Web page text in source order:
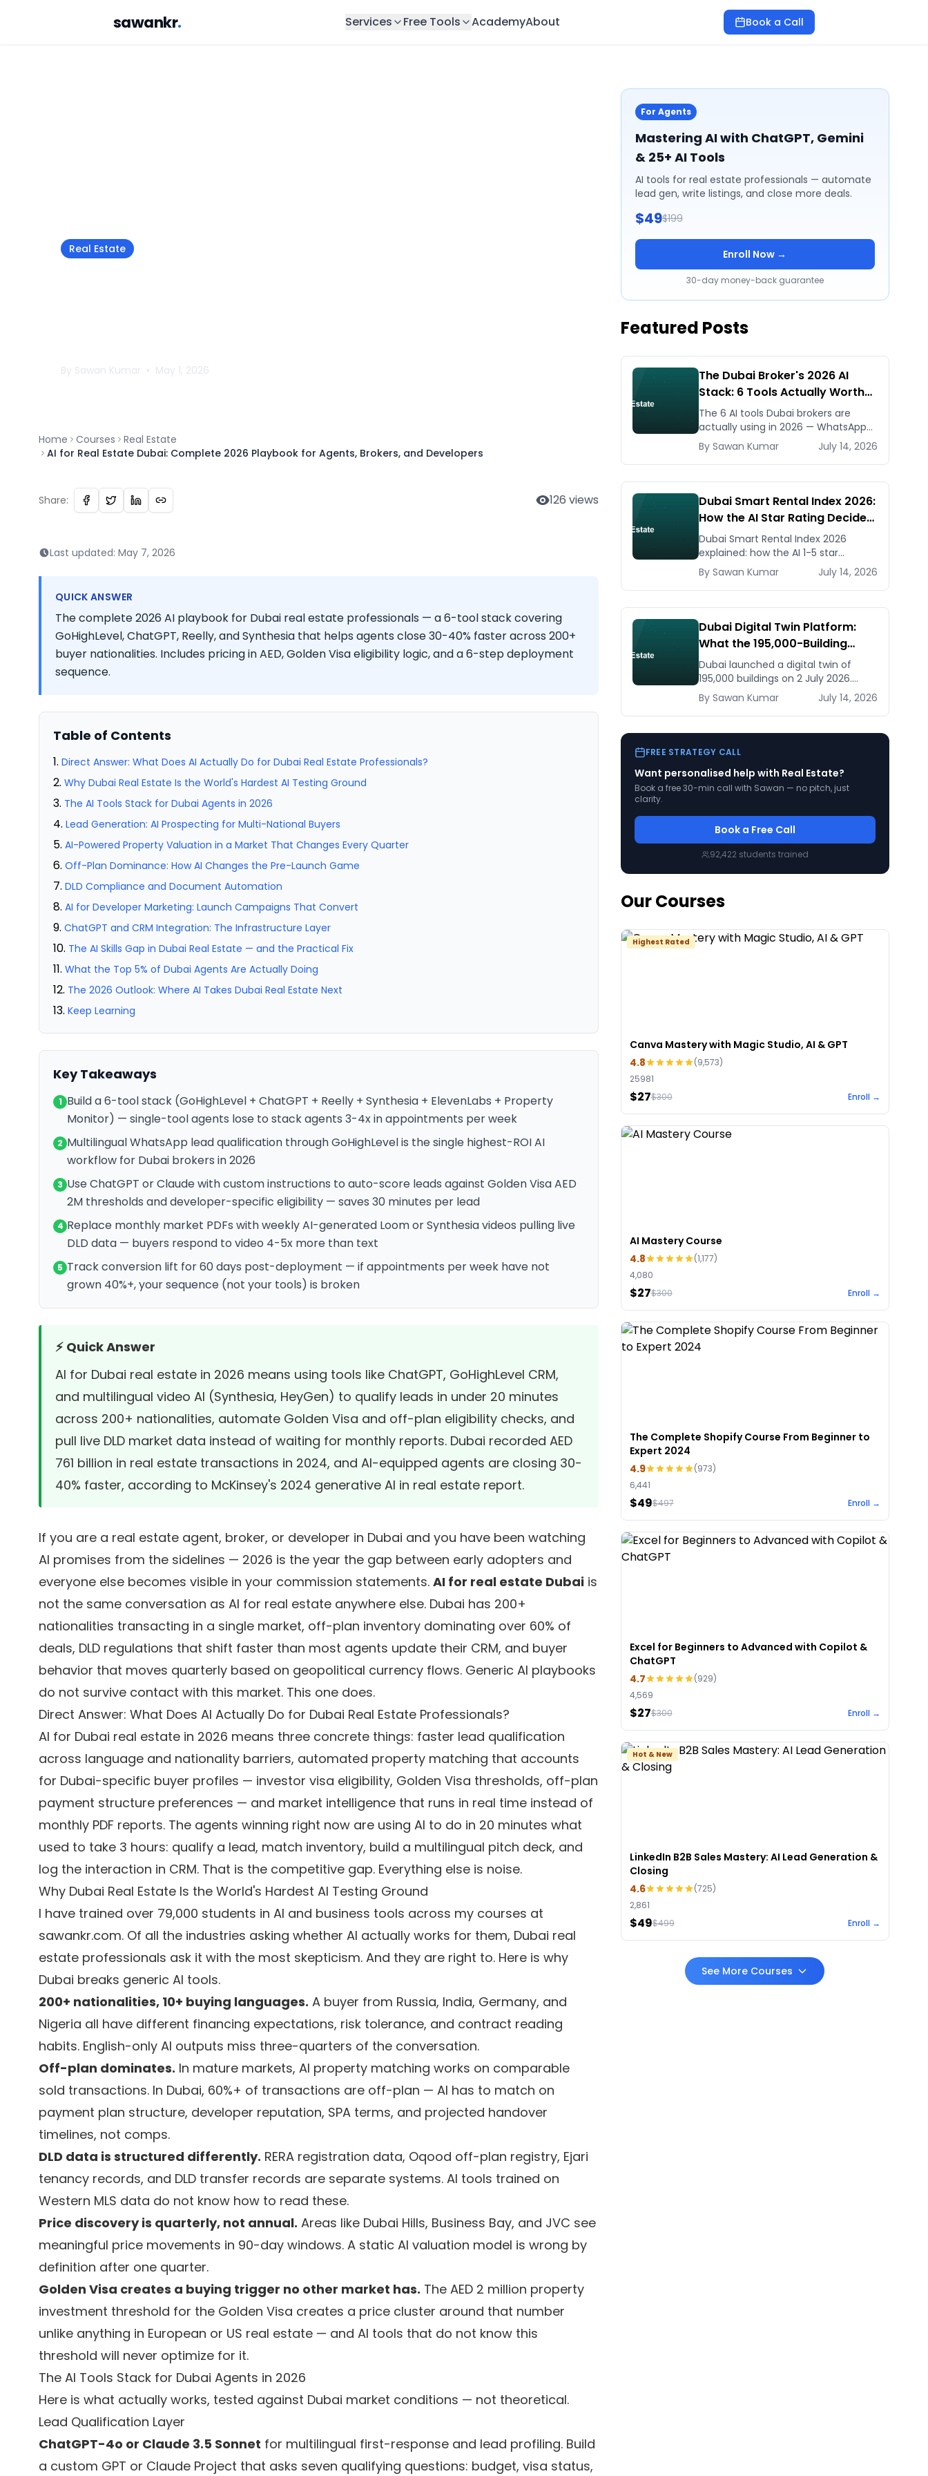
sawankr. Services Free Tools AcademyAbout Book a Call
Real Estate
By Sawan Kumar • May 1, 2026
Home Courses
Real Estate
AI for Real Estate Dubai: Complete 2026 Playbook for Agents, Brokers, and Developers
Share: 126 views
Last updated: May 7, 2026
QUICK ANSWER
The complete 2026 AI playbook for Dubai real estate professionals — a 6-tool stack covering
GoHighLevel, ChatGPT, Reelly, and Synthesia that helps agents close 30-40% faster across 200+
buyer nationalities. Includes pricing in AED, Golden Visa eligibility logic, and a 6-step deployment
sequence.
Table of Contents
Direct Answer: What Does AI Actually Do for Dubai Real Estate Professionals?
Why Dubai Real Estate Is the World's Hardest AI Testing Ground
The AI Tools Stack for Dubai Agents in 2026
Lead Generation: AI Prospecting for Multi-National Buyers
AI-Powered Property Valuation in a Market That Changes Every Quarter
Off-Plan Dominance: How AI Changes the Pre-Launch Game
DLD Compliance and Document Automation
AI for Developer Marketing: Launch Campaigns That Convert
ChatGPT and CRM Integration: The Infrastructure Layer
The AI Skills Gap in Dubai Real Estate — and the Practical Fix
What the Top 5% of Dubai Agents Are Actually Doing
The 2026 Outlook: Where AI Takes Dubai Real Estate Next
Keep Learning
Key Takeaways
1 Build a 6-tool stack (GoHighLevel + ChatGPT + Reelly + Synthesia + ElevenLabs + Property
Monitor) — single-tool agents lose to stack agents 3-4x in appointments per week
2 Multilingual WhatsApp lead qualification through GoHighLevel is the single highest-ROI AI
workflow for Dubai brokers in 2026
3 Use ChatGPT or Claude with custom instructions to auto-score leads against Golden Visa AED
2M thresholds and developer-specific eligibility — saves 30 minutes per lead
4 Replace monthly market PDFs with weekly AI-generated Loom or Synthesia videos pulling live
DLD data — buyers respond to video 4-5x more than text
5 Track conversion lift for 60 days post-deployment — if appointments per week have not
grown 40%+, your sequence (not your tools) is broken
⚡ Quick Answer
AI for Dubai real estate in 2026 means using tools like ChatGPT, GoHighLevel CRM,
and multilingual video AI (Synthesia, HeyGen) to qualify leads in under 20 minutes
across 200+ nationalities, automate Golden Visa and off-plan eligibility checks, and
pull live DLD market data instead of waiting for monthly reports. Dubai recorded AED
761 billion in real estate transactions in 2024, and AI-equipped agents are closing 30-
40% faster, according to McKinsey's 2024 generative AI in real estate report.
If you are a real estate agent, broker, or developer in Dubai and you have been watching
AI promises from the sidelines — 2026 is the year the gap between early adopters and
everyone else becomes visible in your commission statements. AI for real estate Dubai is
not the same conversation as AI for real estate anywhere else. Dubai has 200+
nationalities transacting in a single market, off-plan inventory dominating over 60% of
deals, DLD regulations that shift faster than most agents update their CRM, and buyer
behavior that moves quarterly based on geopolitical currency flows. Generic AI playbooks
do not survive contact with this market. This one does.
Direct Answer: What Does AI Actually Do for Dubai Real Estate Professionals?
AI for Dubai real estate in 2026 means three concrete things: faster lead qualification
across language and nationality barriers, automated property matching that accounts
for Dubai-specific buyer profiles — investor visa eligibility, Golden Visa thresholds, off-plan
payment structure preferences — and market intelligence that runs in real time instead of
monthly PDF reports. The agents winning right now are using AI to do in 20 minutes what
used to take 3 hours: qualify a lead, match inventory, build a multilingual pitch deck, and
log the interaction in CRM. That is the competitive gap. Everything else is noise.
Why Dubai Real Estate Is the World's Hardest AI Testing Ground
I have trained over 79,000 students in AI and business tools across my courses at
sawankr.com. Of all the industries asking whether AI actually works for them, Dubai real
estate professionals ask it with the most skepticism. And they are right to. Here is why
Dubai breaks generic AI tools.
200+ nationalities, 10+ buying languages. A buyer from Russia, India, Germany, and
Nigeria all have different financing expectations, risk tolerance, and contract reading
habits. English-only AI outputs miss three-quarters of the conversation.
Off-plan dominates. In mature markets, AI property matching works on comparable
sold transactions. In Dubai, 60%+ of transactions are off-plan — AI has to match on
payment plan structure, developer reputation, SPA terms, and projected handover
timelines, not comps.
DLD data is structured differently. RERA registration data, Oqood off-plan registry, Ejari
tenancy records, and DLD transfer records are separate systems. AI tools trained on
Western MLS data do not know how to read these.
Price discovery is quarterly, not annual. Areas like Dubai Hills, Business Bay, and JVC see
meaningful price movements in 90-day windows. A static AI valuation model is wrong by
definition after one quarter.
Golden Visa creates a buying trigger no other market has. The AED 2 million property
investment threshold for the Golden Visa creates a price cluster around that number
unlike anything in European or US real estate — and AI tools that do not know this
threshold will never optimize for it.
The AI Tools Stack for Dubai Agents in 2026
Here is what actually works, tested against Dubai market conditions — not theoretical.
Lead Qualification Layer
ChatGPT-4o or Claude 3.5 Sonnet for multilingual first-response and lead profiling. Build
a custom GPT or Claude Project that asks seven qualifying questions: budget, visa status,
For Agents
Mastering AI with ChatGPT, Gemini
& 25+ AI Tools
AI tools for real estate professionals — automate
lead gen, write listings, and close more deals.
$49$199
Enroll Now →
30-day money-back guarantee
Featured Posts
The Dubai Broker's 2026 AI
Stack: 6 Tools Actually Worth
Paying For
The 6 AI tools Dubai brokers are
actually using in 2026 — WhatsApp
automation, listing generators,
virtual staging, CMA tools — with real
AED costs.
By Sawan Kumar July 14, 2026
Dubai Smart Rental Index 2026:
How the AI Star Rating Decides
Your Rent — Landlord and
Tenant Guide
Dubai Smart Rental Index 2026
explained: how the AI 1-5 star
building rating caps your rent
increase, how to check it, and how
to dispute via RDC.
By Sawan Kumar July 14, 2026
Dubai Digital Twin Platform:
What the 195,000-Building
Model Means for Real Estate
and Construction Businesses
Dubai launched a digital twin of
195,000 buildings on 2 July 2026.
What it means for developers,
brokers, and facilities managers —
and what to do now.
By Sawan Kumar July 14, 2026
FREE STRATEGY CALL
Want personalised help with Real Estate?
Book a free 30-min call with Sawan — no pitch, just
clarity.
Book a Free Call
92,422 students trained
Our Courses
Highest Rated
Canva Mastery with Magic Studio, AI & GPT
4.8
(9,573)
25981
$27$300 Enroll →
AI Mastery Course
4.8
(1,177)
4,080
$27$300 Enroll →
The Complete Shopify Course From Beginner to
Expert 2024
4.9
(973)
6,441
$49$497 Enroll →
Excel for Beginners to Advanced with Copilot &
ChatGPT
4.7
(929)
4,569
$27$300 Enroll →
Hot & New
LinkedIn B2B Sales Mastery: AI Lead Generation &
Closing
4.6
(725)
2,861
$49$499 Enroll →
See More Courses